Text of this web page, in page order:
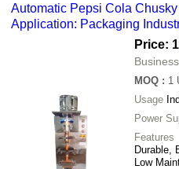
Automatic Pepsi Cola
Application: Packaging
Price:
MOQ : 1
Usage
Power
Features
Durable,
Low